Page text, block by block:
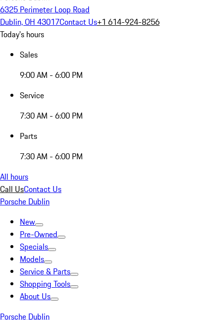
6325 Perimeter Loop Road
Dublin, OH 43017Contact Us+1 614-924-8256
Today's hours
Sales
9:00 AM - 6:00 PM
Service
7:30 AM - 6:00 PM
Parts
7:30 AM - 6:00 PM
All hours
Call UsContact Us
Porsche Dublin
New
Pre-Owned
Specials
Models
Service & Parts
Shopping Tools
About Us
Porsche Dublin